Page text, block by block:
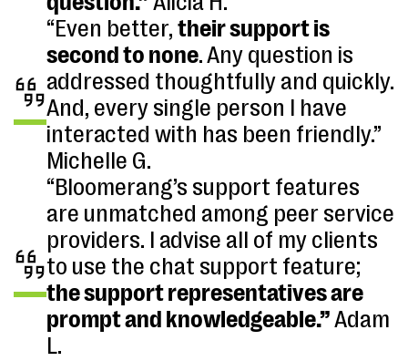
“Even better, their support is
second to none. Any question is
addressed thoughtfully and quickly.
And, every single person I have
interacted with has been friendly.”
Michelle G.
“Bloomerang’s support features
are unmatched among peer service
providers. I advise all of my clients
to use the chat support feature;
the support representatives are
prompt and knowledgeable.”Adam
L.